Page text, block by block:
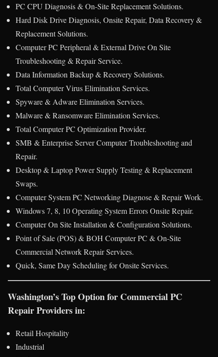
PC CPU Diagnosis & On-Site Replacement Solutions.
Hard Disk Drive Diagnosis, Onsite Repair, Data Recovery &
Replacement Solutions.
Computer PC Peripheral & External Drive On Site
Troubleshooting & Repair Service.
Data Information Backup & Recovery Solutions.
Total Computer Virus Elimination Services.
Spyware & Adware Elimination Services.
Malware & Ransomware Elimination Services.
Total Computer PC Optimization Provider.
SMB & Enterprise Server Computer Troubleshooting and
Repair.
Desktop & Laptop Power Supply Testing & Replacement
Swaps.
Computer System PC Networking Diagnose & Repair Work.
Windows 7, 8, 10 Operating System Errors Onsite Repair.
Computer On Site Installation & Configuration Solutions.
Point of Sale (POS) & BOH Computer PC & On-Site
Commercial Network Repair Services.
Quick, Same Day Scheduling for Onsite Services.
Washington’s Top Option for Commercial PC
Repair Providers in:
Retail Hospitality
Industrial